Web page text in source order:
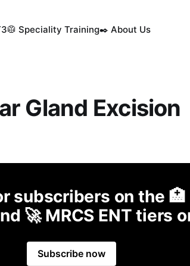
🥼 Speciality Training✒️ About Us
Gland Excision
subscribers on the
🚀 MRCS ENT tiers
Subscribe now